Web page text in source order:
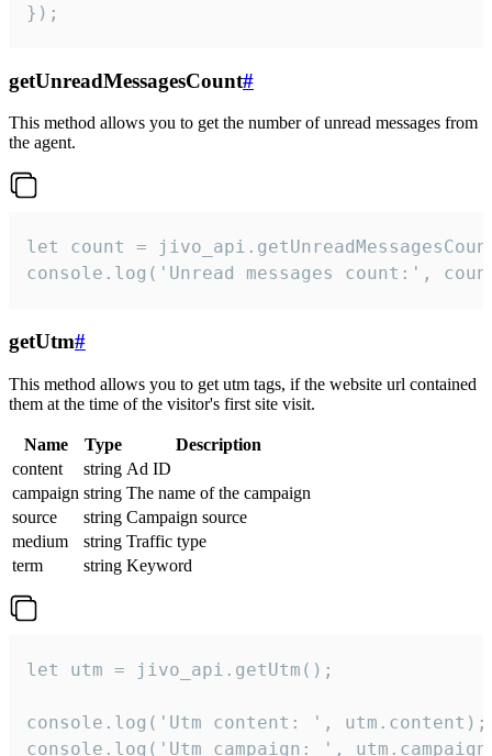
});
getUnreadMessagesCount#
This method allows you to get the number of unread messages from
the agent.
let count =
console.log('Unread messages count:',
getUtm#
This method allows you to get utm tags, if the website url contained
them at the time of the visitor's first site visit.
Name Type
Description
content
string Ad ID
campaign string The name of the campaign
source
string Campaign source
medium
string Traffic type
term
string Keyword
let utm = jivo_api.getUtm();
console.log('Utm content: ', utm.content);
console.log('Utm campaign: ',